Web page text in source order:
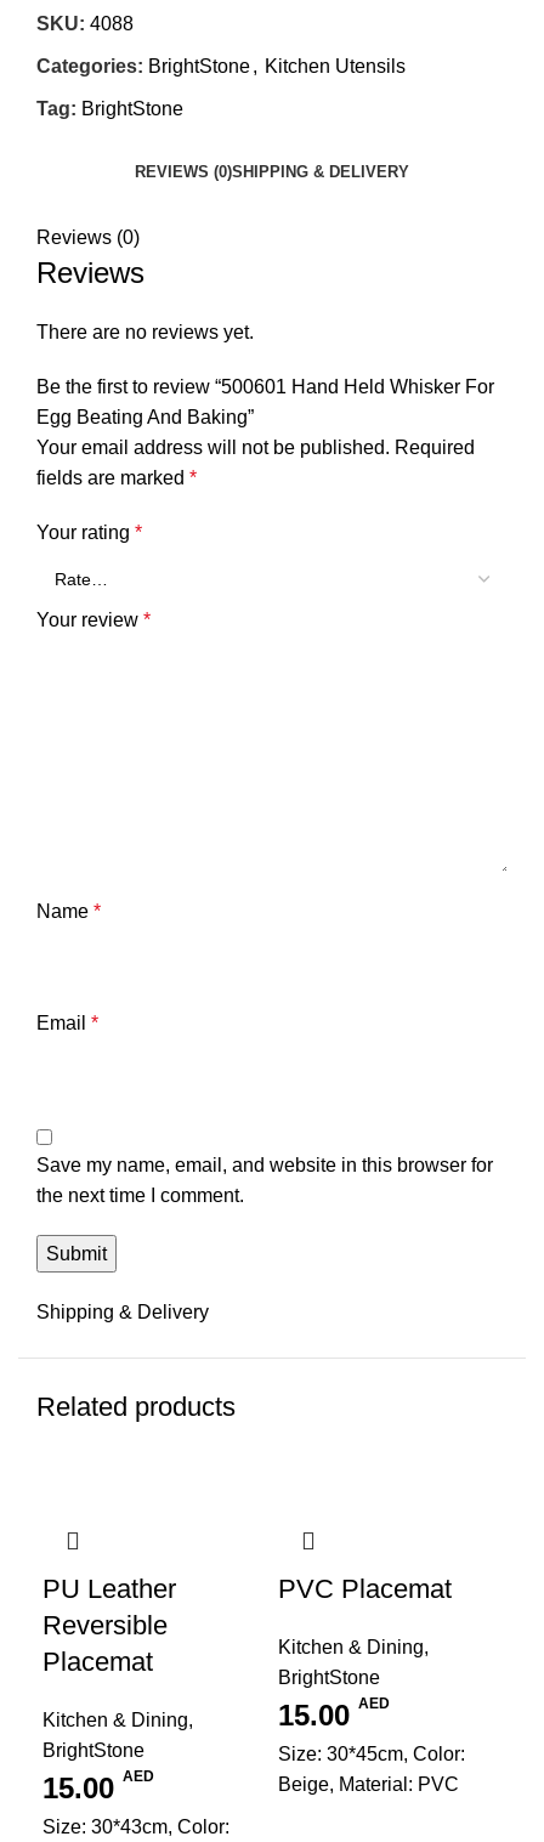
SKU: 4088
Categories: BrightStone, Kitchen Utensils
Tag: BrightStone
REVIEWS (0)SHIPPING & DELIVERY
Reviews (0)
Reviews
There are no reviews yet.
Be the first to review “500601 Hand Held Whisker For
Egg Beating And Baking”
Your email address will not be published. Required
fields are marked *
Your rating *
Your review *
Name *
Email *
Save my name, email, and website in this browser for
the next time I comment.
Shipping & Delivery
Related products
PU Leather
Reversible
Placemat
Kitchen & Dining,
BrightStone
15.00 AED
Size: 30*43cm, Color:
PVC Placemat
Kitchen & Dining,
BrightStone
15.00 AED
Size: 30*45cm, Color:
Beige, Material: PVC